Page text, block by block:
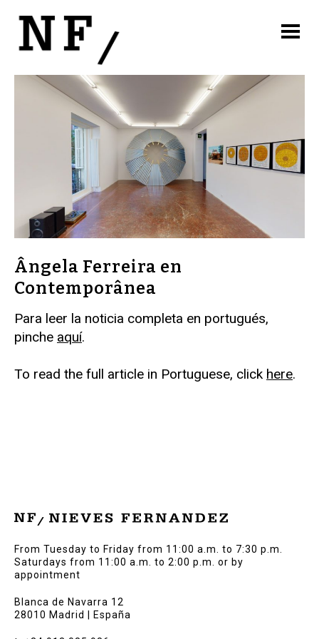
Ângela Ferreira en
Contemporânea
Para leer la noticia completa en portugués,
pinche aquí.
To read the full article in Portuguese, click here.
From Tuesday to Friday from 11:00 a.m. to 7:30 p.m.
Saturdays from 11:00 a.m. to 2:00 p.m. or by
appointment
Blanca de Navarra 12
28010 Madrid | España